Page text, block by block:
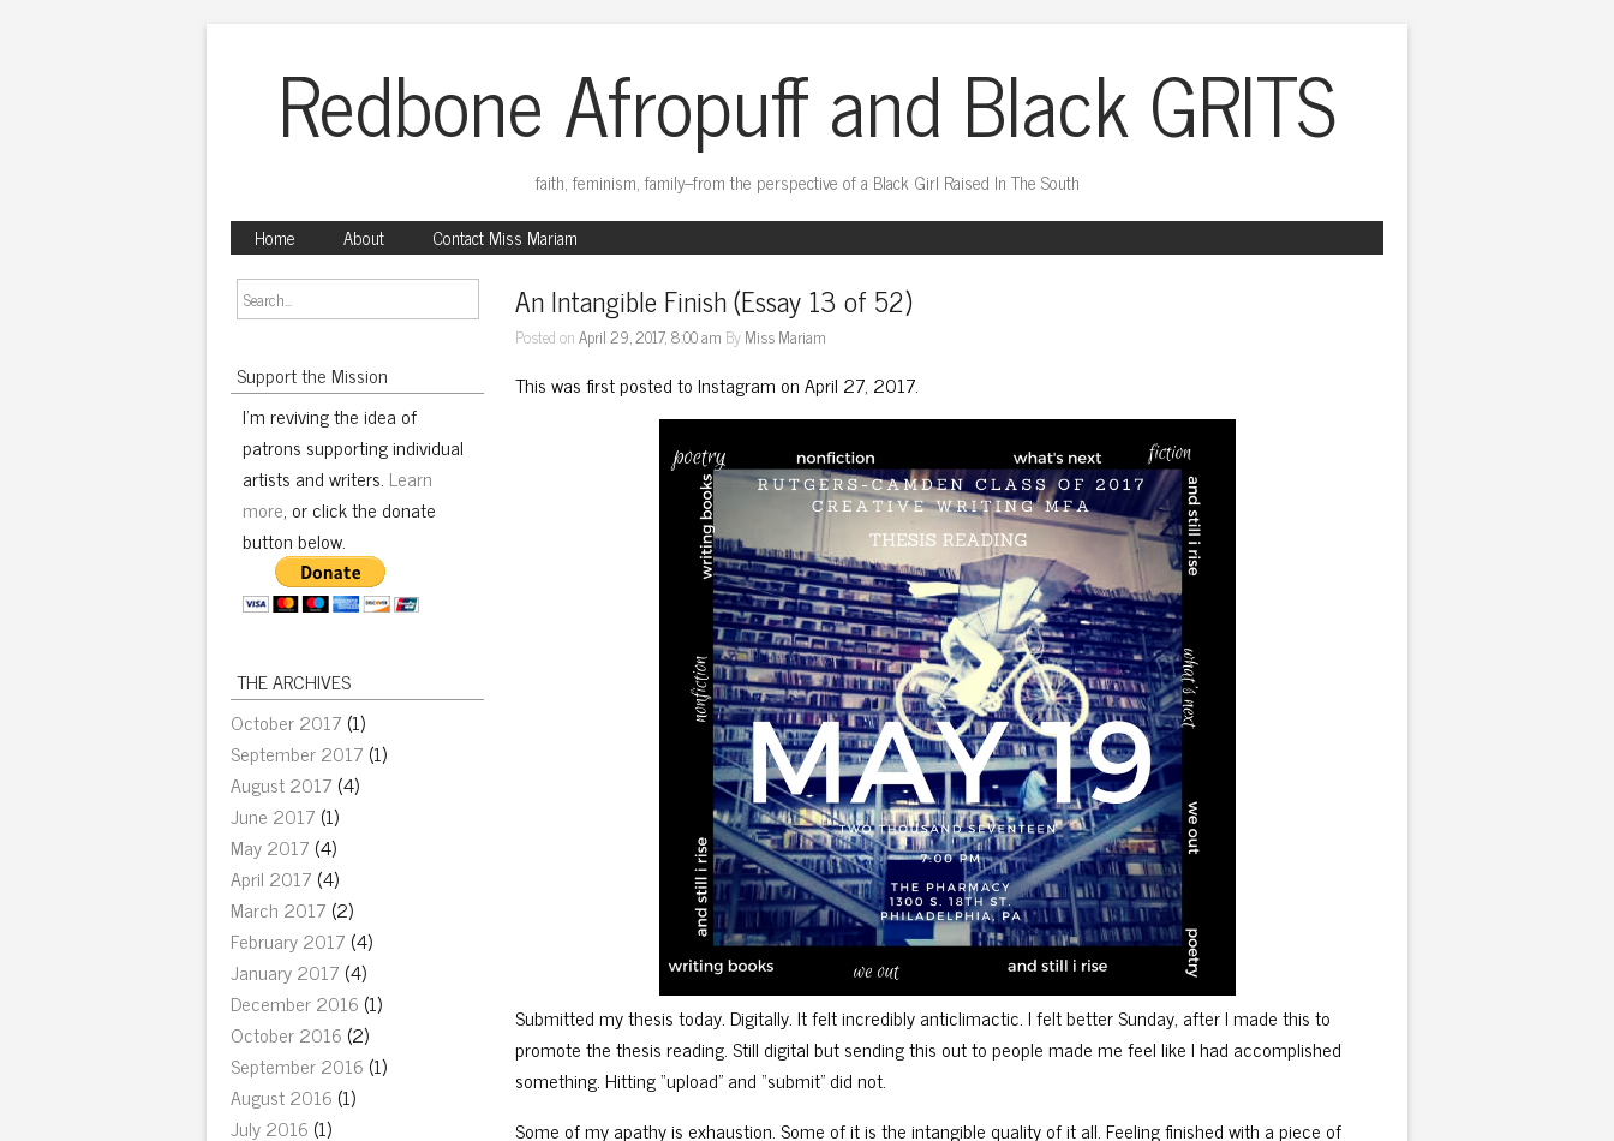
Redbone Afropuff and Black GRITS
faith, feminism, family–from the perspective of a Black Girl Raised In The South
Home
About Contact Miss Mariam
Support the Mission
I'm reviving the idea of
patrons supporting individual
artists and writers. Learn
more, or click the donate
button below.
THE ARCHIVES
October 2017 (1)
September 2017 (1)
August 2017 (4)
June 2017 (1)
May 2017 (4)
April 2017 (4)
March 2017 (2)
February 2017 (4)
January 2017 (4)
December 2016 (1)
October 2016 (2)
September 2016 (1)
August 2016 (1)
July 2016 (1)
An Intangible Finish (Essay 13 of 52)
Posted onApril 29, 2017, 8:00 am ByMiss Mariam
This was first posted to Instagram on April 27, 2017.
Submitted my thesis today. Digitally. It felt incredibly anticlimactic. I felt better Sunday, after I made this to
promote the thesis reading. Still digital but sending this out to people made me feel like I had accomplished
something. Hitting “upload” and “submit” did not.
Some of my apathy is exhaustion. Some of it is the intangible quality of it all. Feeling finished with a piece of